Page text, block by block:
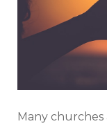
Many